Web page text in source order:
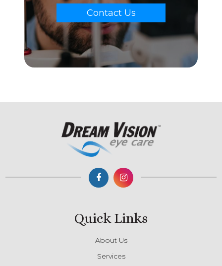
Contact Us
Quick Links
About Us
Services